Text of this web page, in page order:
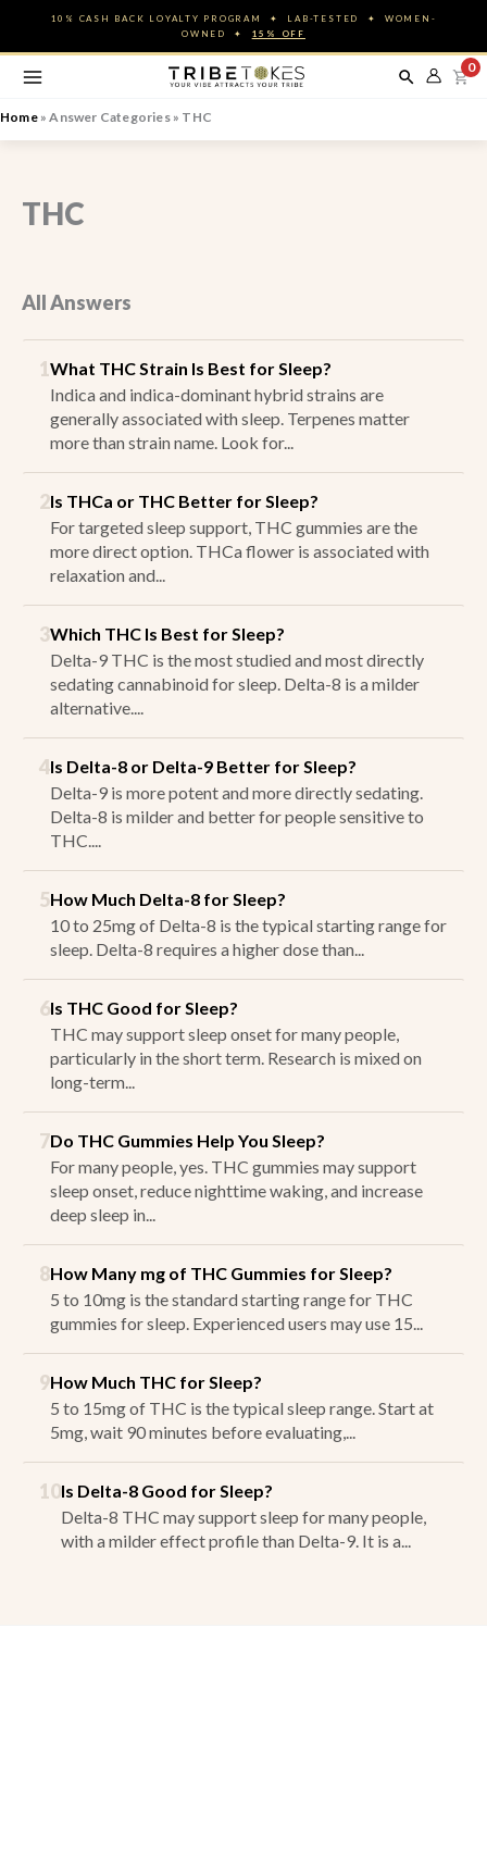
content
10% CASH BACK LOYALTY PROGRAM ✦ LAB-TESTED ✦ WOMEN-
OWNED ✦ 15% OFF
0
Home»Answer Categories» THC
THC
All Answers
1What THC Strain Is Best for Sleep?
Indica and indica-dominant hybrid strains are
generally associated with sleep. Terpenes matter
more than strain name. Look for...
2Is THCa or THC Better for Sleep?
For targeted sleep support, THC gummies are the
more direct option. THCa flower is associated with
relaxation and...
3Which THC Is Best for Sleep?
Delta-9 THC is the most studied and most directly
sedating cannabinoid for sleep. Delta-8 is a milder
alternative....
4Is Delta-8 or Delta-9 Better for Sleep?
Delta-9 is more potent and more directly sedating.
Delta-8 is milder and better for people sensitive to
THC....
5How Much Delta-8 for Sleep?
10 to 25mg of Delta-8 is the typical starting range for
sleep. Delta-8 requires a higher dose than...
6Is THC Good for Sleep?
THC may support sleep onset for many people,
particularly in the short term. Research is mixed on
long-term...
7Do THC Gummies Help You Sleep?
For many people, yes. THC gummies may support
sleep onset, reduce nighttime waking, and increase
deep sleep in...
8How Many mg of THC Gummies for Sleep?
5 to 10mg is the standard starting range for THC
gummies for sleep. Experienced users may use 15...
9How Much THC for Sleep?
5 to 15mg of THC is the typical sleep range. Start at
5mg, wait 90 minutes before evaluating,...
10Is Delta-8 Good for Sleep?
Delta-8 THC may support sleep for many people,
with a milder effect profile than Delta-9. It is a...